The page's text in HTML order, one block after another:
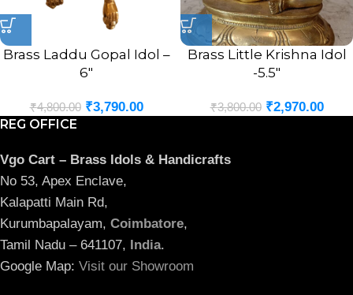
Brass Laddu Gopal Idol –
6″
₹4,800.00 ₹3,790.00
Brass Little Krishna Idol
-5.5″
₹3,800.00 ₹2,970.00
REG OFFICE
Vgo Cart – Brass Idols & Handicrafts
No 53, Apex Enclave,
Kalapatti Main Rd,
Kurumbapalayam, Coimbatore,
Tamil Nadu – 641107, India.
Google Map: Visit our Showroom